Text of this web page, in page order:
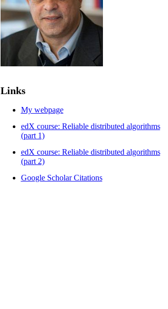
Links
My webpage
edX course: Reliable distributed algorithms
(part 1)
edX course: Reliable distributed algorithms
(part 2)
Google Scholar Citations